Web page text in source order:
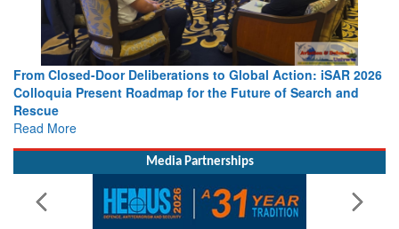
From Closed-Door Deliberations to Global Action: iSAR 2026
Colloquia Present Roadmap for the Future of Search and
Rescue
Read More
Media Partnerships